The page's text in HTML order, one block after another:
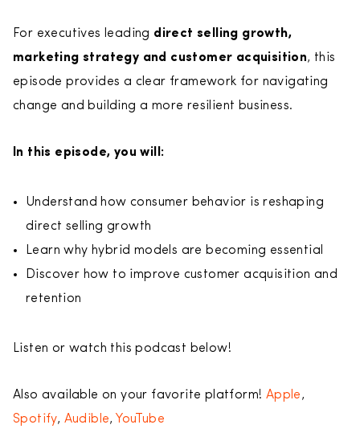
For executives leading direct selling growth,
marketing strategy and customer acquisition, this
episode provides a clear framework for navigating
change and building a more resilient business.
In this episode, you will:
Understand how consumer behavior is reshaping
direct selling growth
Learn why hybrid models are becoming essential
Discover how to improve customer acquisition and
retention
Listen or watch this podcast below!
Also available on your favorite platform! Apple,
Spotify, Audible, YouTube